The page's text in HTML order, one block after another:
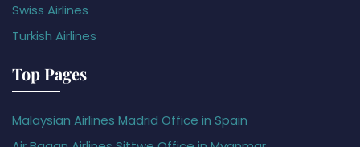
Swiss Airlines
Turkish Airlines
Top Pages
Malaysian Airlines Madrid Office in Spain